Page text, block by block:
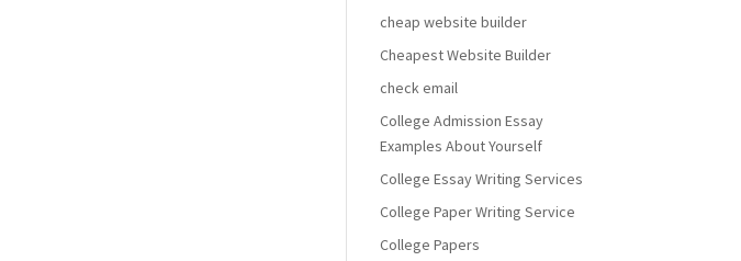
cheap website builder
Cheapest Website Builder
check email
College Admission Essay
Examples About Yourself
College Essay Writing Services
College Paper Writing Service
College Papers